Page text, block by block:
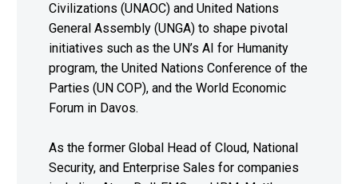
Civilizations (UNAOC) and United Nations
General Assembly (UNGA) to shape pivotal
initiatives such as the UN’s AI for Humanity
program, the United Nations Conference of the
Parties (UN COP), and the World Economic
Forum in Davos.
As the former Global Head of Cloud, National
Security, and Enterprise Sales for companies